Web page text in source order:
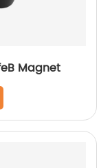
Magnet